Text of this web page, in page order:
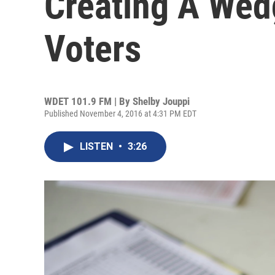
Voters
WDET 101.9 FM | By Shelby Jouppi
Published November 4, 2016 at 4:31 PM EDT
LISTEN • 3:26